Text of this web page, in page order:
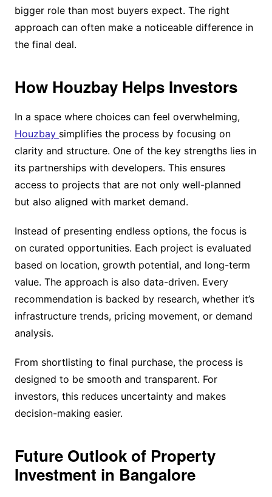
bigger role than most buyers expect. The right
approach can often make a noticeable difference in
the final deal.
How Houzbay Helps Investors
In a space where choices can feel overwhelming,
Houzbay simplifies the process by focusing on
clarity and structure. One of the key strengths lies in
its partnerships with developers. This ensures
access to projects that are not only well-planned
but also aligned with market demand.
Instead of presenting endless options, the focus is
on curated opportunities. Each project is evaluated
based on location, growth potential, and long-term
value. The approach is also data-driven. Every
recommendation is backed by research, whether it’s
infrastructure trends, pricing movement, or demand
analysis.
From shortlisting to final purchase, the process is
designed to be smooth and transparent. For
investors, this reduces uncertainty and makes
decision-making easier.
Future Outlook of Property
Investment in Bangalore